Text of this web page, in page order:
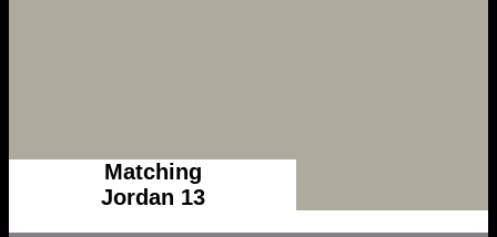
Matching
Jordan 13